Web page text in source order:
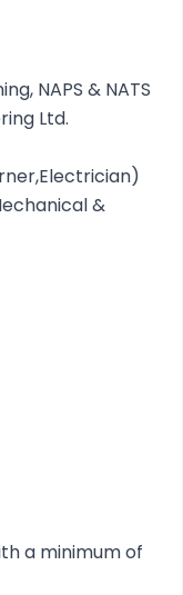
NAPS & NATS
Ltd.
&
a minimum of